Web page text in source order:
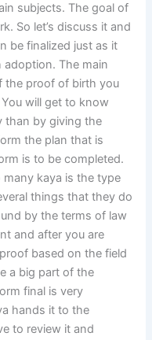
subjects. The goal of
So let’s discuss it and
be finalized just as it
adoption. The main
the proof of birth you
will get to know
than by giving the
the plan that is
is to be completed.
many kaya is the type
things that they do
by the terms of law
and after you are
based on the field
a big part of the
final is very
hands it to the
to review it and